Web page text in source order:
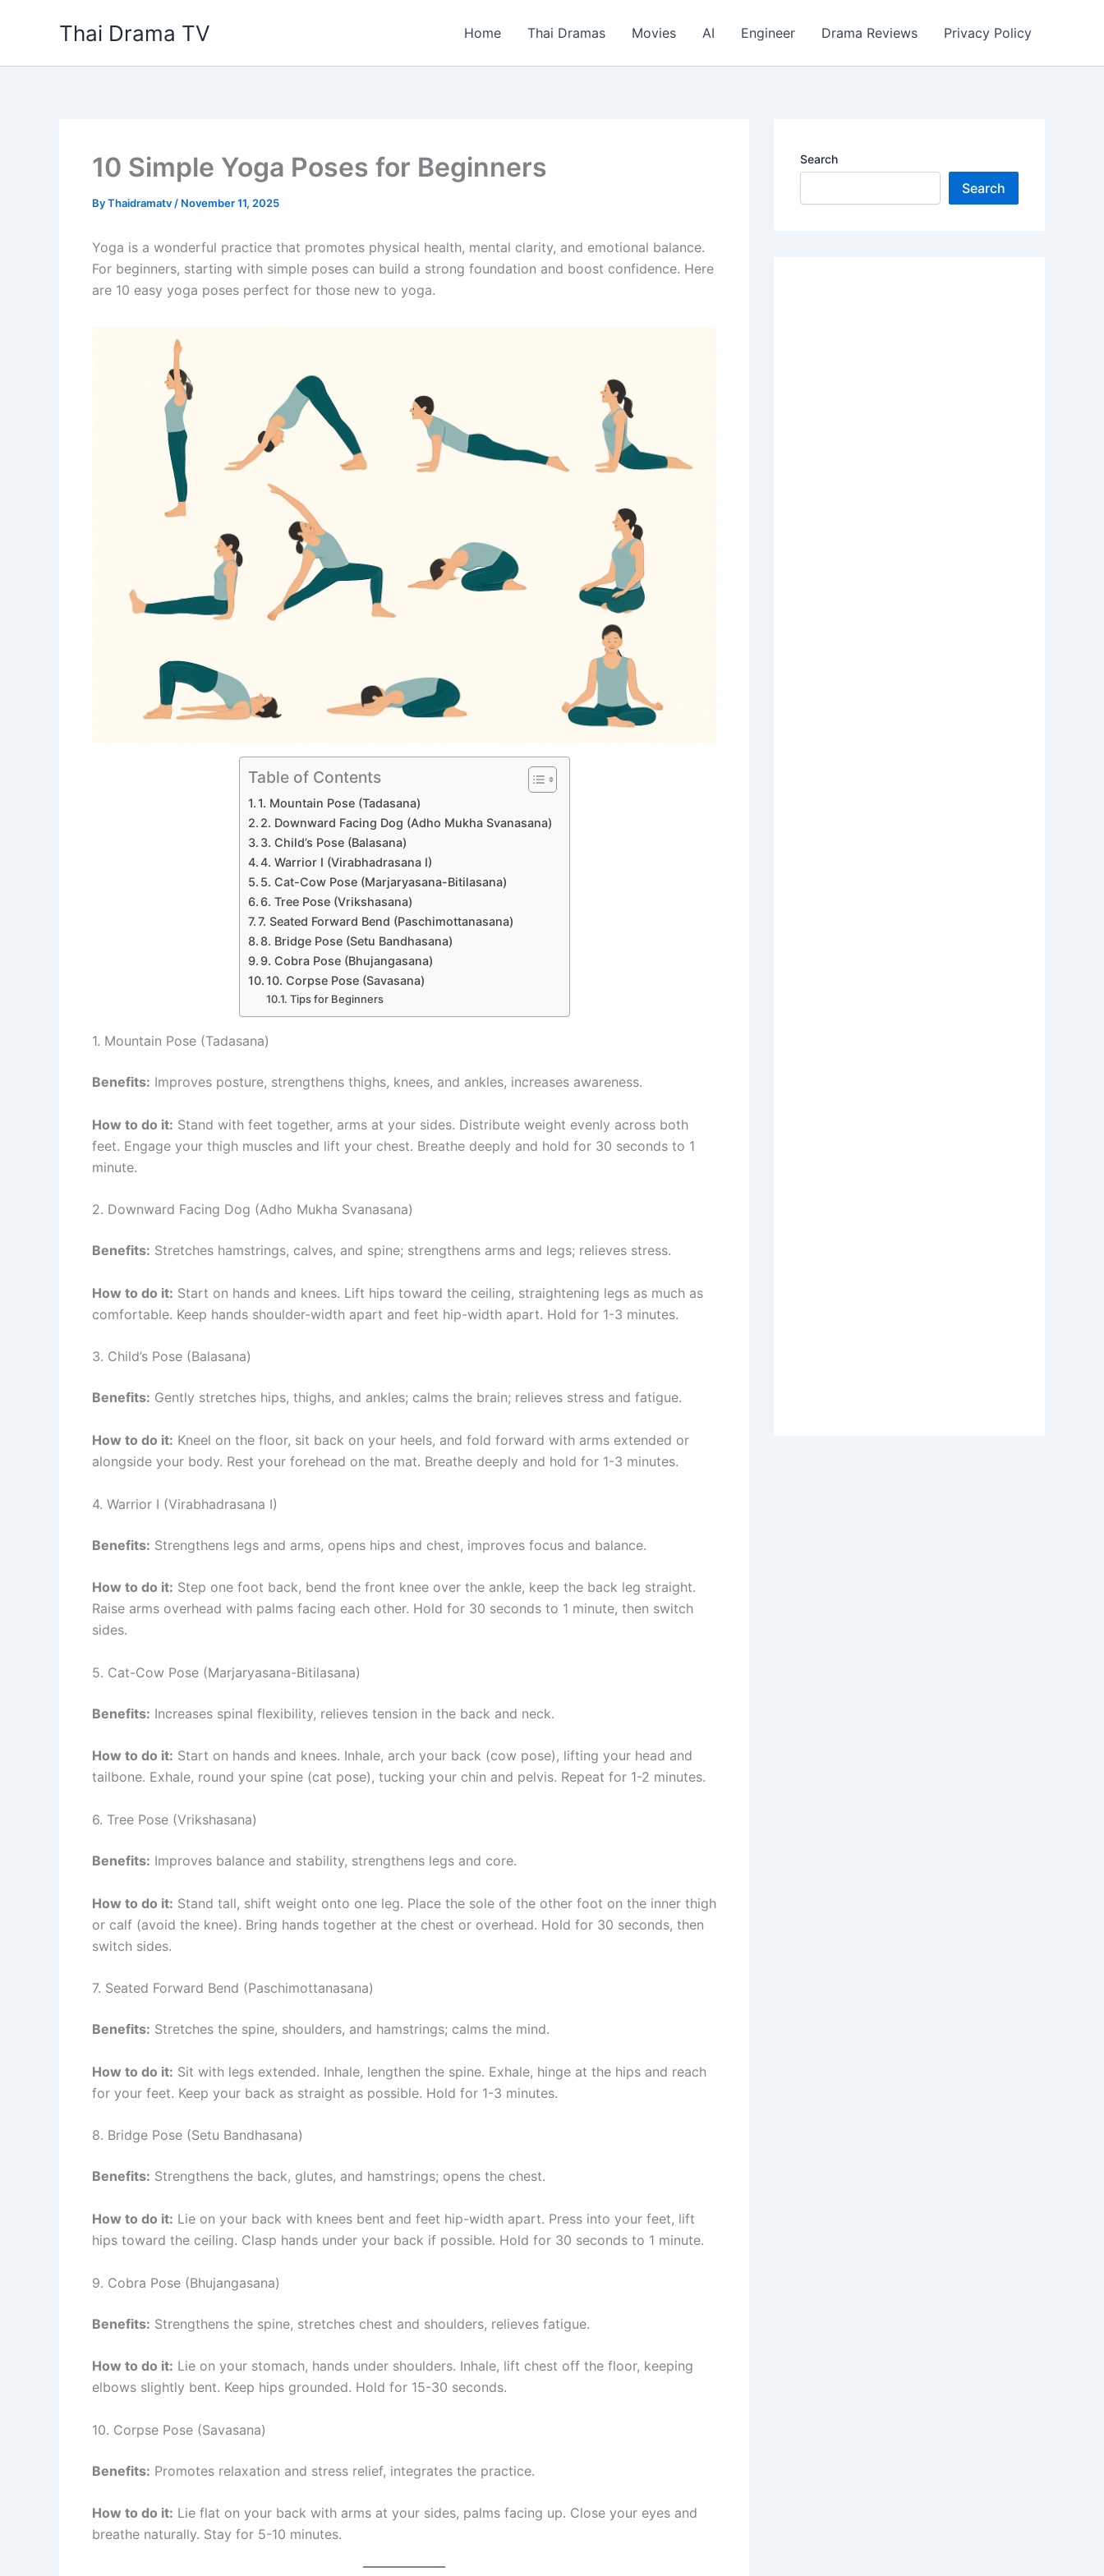
Thai Drama TV Home Thai Dramas Movies AI Engineer Drama Reviews Privacy Policy
10 Simple Yoga Poses for Beginners
ByThaidramatv / November 11, 2025
Yoga is a wonderful practice that promotes physical health, mental clarity, and emotional balance.
For beginners, starting with simple poses can build a strong foundation and boost confidence. Here
are 10 easy yoga poses perfect for those new to yoga.
Table of Contents
1. Mountain Pose (Tadasana)
2. Downward Facing Dog (Adho Mukha Svanasana)
3. Child’s Pose (Balasana)
4. Warrior I (Virabhadrasana I)
5. Cat-Cow Pose (Marjaryasana-Bitilasana)
6. Tree Pose (Vrikshasana)
7. Seated Forward Bend (Paschimottanasana)
8. Bridge Pose (Setu Bandhasana)
9. Cobra Pose (Bhujangasana)
10. Corpse Pose (Savasana)
Tips for Beginners
1. Mountain Pose (Tadasana)
Benefits: Improves posture, strengthens thighs, knees, and ankles, increases awareness.
How to do it: Stand with feet together, arms at your sides. Distribute weight evenly across both
feet. Engage your thigh muscles and lift your chest. Breathe deeply and hold for 30 seconds to 1
minute.
2. Downward Facing Dog (Adho Mukha Svanasana)
Benefits: Stretches hamstrings, calves, and spine; strengthens arms and legs; relieves stress.
How to do it: Start on hands and knees. Lift hips toward the ceiling, straightening legs as much as
comfortable. Keep hands shoulder-width apart and feet hip-width apart. Hold for 1-3 minutes.
3. Child’s Pose (Balasana)
Benefits: Gently stretches hips, thighs, and ankles; calms the brain; relieves stress and fatigue.
How to do it: Kneel on the floor, sit back on your heels, and fold forward with arms extended or
alongside your body. Rest your forehead on the mat. Breathe deeply and hold for 1-3 minutes.
4. Warrior I (Virabhadrasana I)
Benefits: Strengthens legs and arms, opens hips and chest, improves focus and balance.
How to do it: Step one foot back, bend the front knee over the ankle, keep the back leg straight.
Raise arms overhead with palms facing each other. Hold for 30 seconds to 1 minute, then switch
sides.
5. Cat-Cow Pose (Marjaryasana-Bitilasana)
Benefits: Increases spinal flexibility, relieves tension in the back and neck.
How to do it: Start on hands and knees. Inhale, arch your back (cow pose), lifting your head and
tailbone. Exhale, round your spine (cat pose), tucking your chin and pelvis. Repeat for 1-2 minutes.
6. Tree Pose (Vrikshasana)
Benefits: Improves balance and stability, strengthens legs and core.
How to do it: Stand tall, shift weight onto one leg. Place the sole of the other foot on the inner thigh
or calf (avoid the knee). Bring hands together at the chest or overhead. Hold for 30 seconds, then
switch sides.
7. Seated Forward Bend (Paschimottanasana)
Benefits: Stretches the spine, shoulders, and hamstrings; calms the mind.
How to do it: Sit with legs extended. Inhale, lengthen the spine. Exhale, hinge at the hips and reach
for your feet. Keep your back as straight as possible. Hold for 1-3 minutes.
8. Bridge Pose (Setu Bandhasana)
Benefits: Strengthens the back, glutes, and hamstrings; opens the chest.
How to do it: Lie on your back with knees bent and feet hip-width apart. Press into your feet, lift
hips toward the ceiling. Clasp hands under your back if possible. Hold for 30 seconds to 1 minute.
9. Cobra Pose (Bhujangasana)
Benefits: Strengthens the spine, stretches chest and shoulders, relieves fatigue.
How to do it: Lie on your stomach, hands under shoulders. Inhale, lift chest off the floor, keeping
elbows slightly bent. Keep hips grounded. Hold for 15-30 seconds.
10. Corpse Pose (Savasana)
Benefits: Promotes relaxation and stress relief, integrates the practice.
How to do it: Lie flat on your back with arms at your sides, palms facing up. Close your eyes and
breathe naturally. Stay for 5-10 minutes.
Search
Search